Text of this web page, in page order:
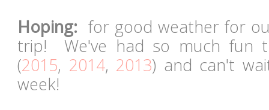
Hoping: for good weather for
trip! We've had so much fun
(2015, 2014, 2013) and can't
week!